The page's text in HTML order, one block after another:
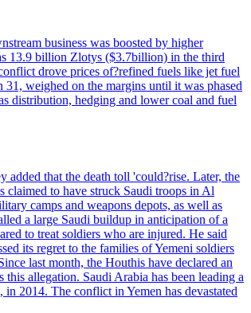
business was boosted by higher
13.9 billion Zlotys ($3.7billion) in the third
drove prices of?refined fuels like jet fuel
weighed on the margins until it was phased
distribution, hedging and lower coal and fuel
added that the death toll 'could?rise. Later, the
to have struck Saudi troops in Al
camps and weapons depots, as well as
a large Saudi buildup in anticipation of a
to treat soldiers who are injured. He said
its regret to the families of Yemeni soldiers
last month, the Houthis have declared an
allegation. Saudi Arabia has been leading a
2014. The conflict in Yemen has devastated